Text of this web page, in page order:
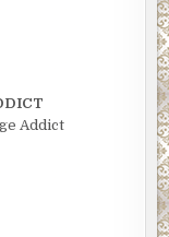
Addict